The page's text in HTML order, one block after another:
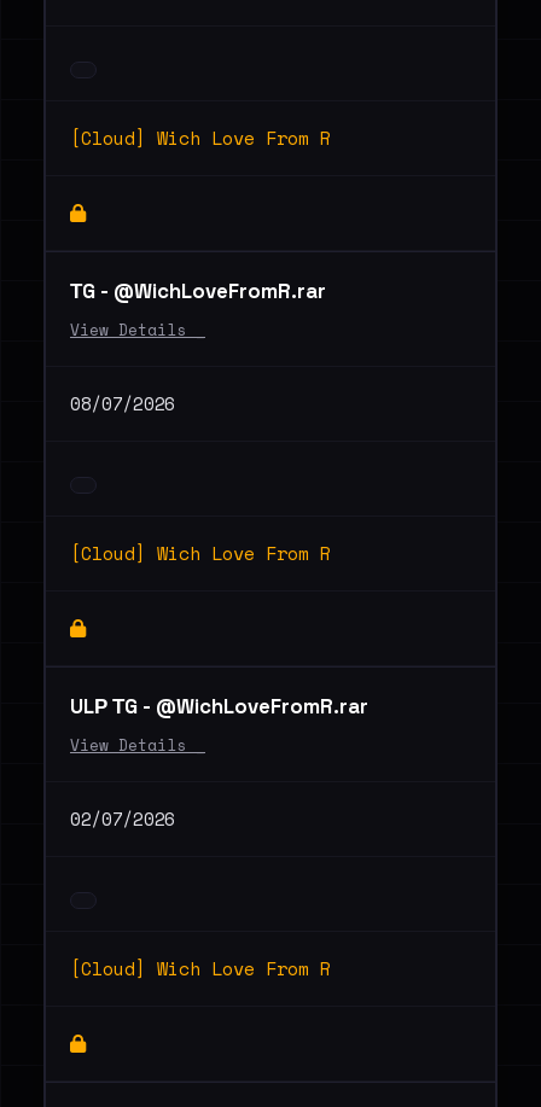
[Cloud] Wich Love From R
ТG - @WichLoveFromR.rar
View Details _
08/07/2026
[Cloud] Wich Love From R
ULР ТG - @WichLoveFromR.rar
View Details _
02/07/2026
[Cloud] Wich Love From R